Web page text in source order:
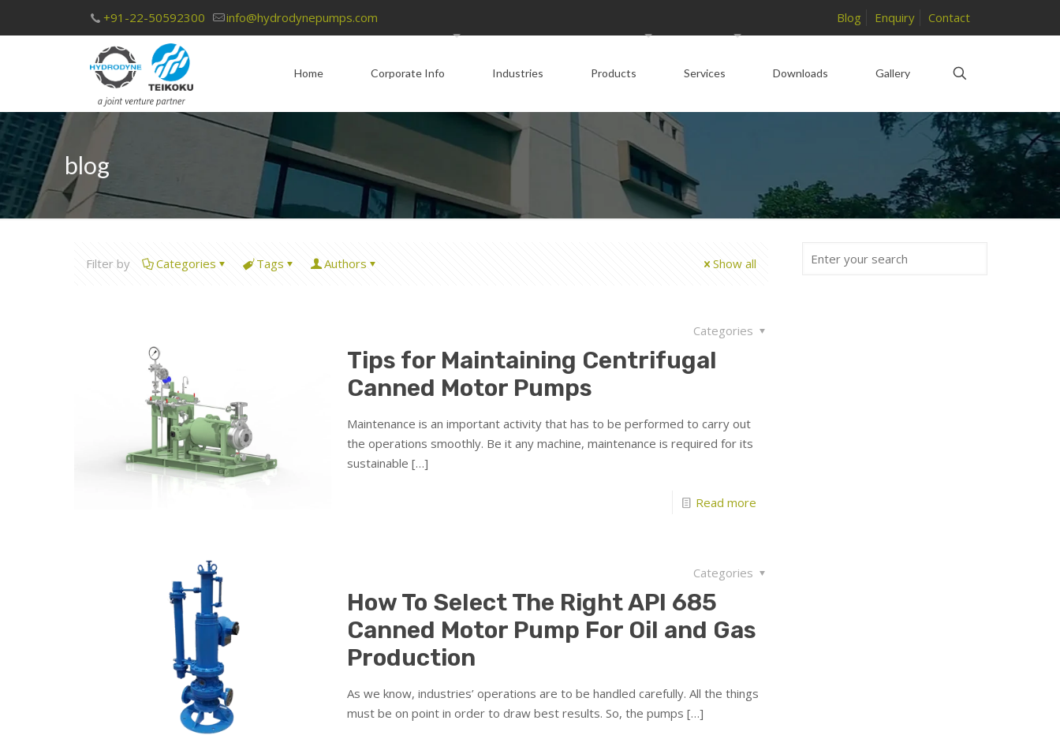
+91-22-50592300 info@hydrodynepumps.com Blog Enquiry Contact
Home Corporate Info Industries Products Services Downloads Gallery
blog
Filter by Categories Tags Authors Show all
Categories
Tips for Maintaining Centrifugal
Canned Motor Pumps
Maintenance is an important activity that has to be performed to carry out
the operations smoothly. Be it any machine, maintenance is required for its
sustainable […]
Read more
Categories
How To Select The Right API 685
Canned Motor Pump For Oil and Gas
Production
As we know, industries’ operations are to be handled carefully. All the things
must be on point in order to draw best results. So, the pumps […]